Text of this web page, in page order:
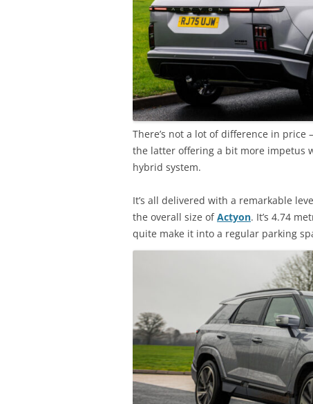
There’s not a lot of difference in
the latter offering a bit more impetus
hybrid system.
It’s all delivered with a remarkable
the overall size ofActyon. It’s 4.74
quite make it into a regular parking